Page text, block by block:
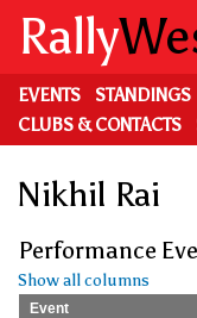
main
content
Rally
EVENTS STANDINGS
CLUBS & CONTACTS
Nikhil Rai
Performance
Show all columns
Event